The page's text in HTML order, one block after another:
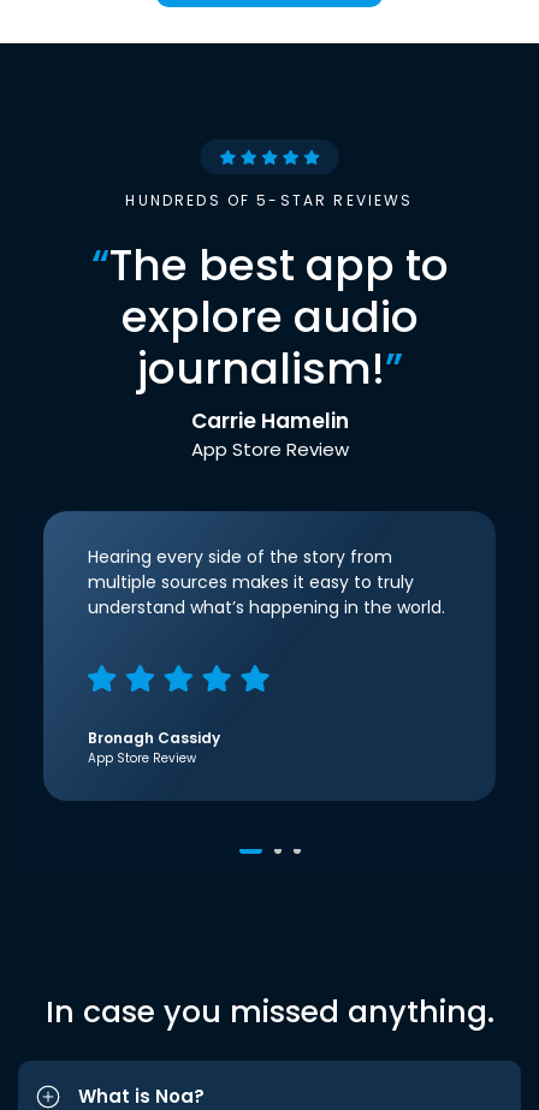
HUNDREDS OF 5-STAR REVIEWS
“The best app to
explore audio
journalism!”
Carrie Hamelin
App Store Review
Hearing every side of the story from
multiple sources makes it easy to truly
understand what’s happening in the world.
Bronagh Cassidy
App Store Review
In case you missed anything.
What is Noa?